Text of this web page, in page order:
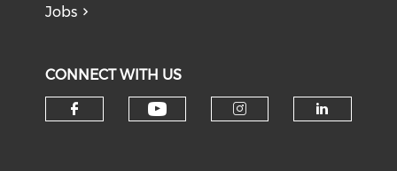
Jobs
CONNECT WITH US